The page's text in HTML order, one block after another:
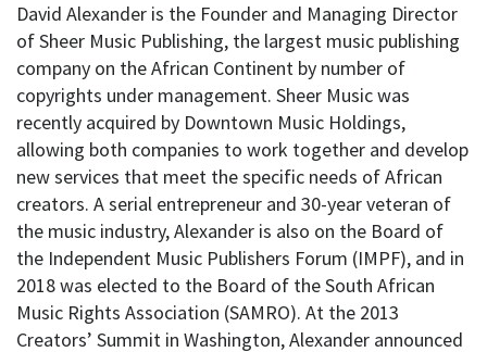
David Alexander is the Founder and Managing Director
of Sheer Music Publishing, the largest music publishing
company on the African Continent by number of
copyrights under management. Sheer Music was
recently acquired by Downtown Music Holdings,
allowing both companies to work together and develop
new services that meet the specific needs of African
creators. A serial entrepreneur and 30-year veteran of
the music industry, Alexander is also on the Board of
the Independent Music Publishers Forum (IMPF), and in
2018 was elected to the Board of the South African
Music Rights Association (SAMRO). At the 2013
Creators’ Summit in Washington, Alexander announced